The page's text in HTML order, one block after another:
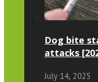
Dog bite
attacks
July 14, 2025